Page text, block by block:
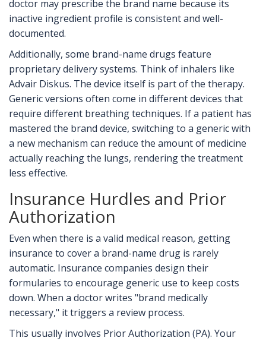
doctor may prescribe the brand name because its
inactive ingredient profile is consistent and well-
documented.
Additionally, some brand-name drugs feature
proprietary delivery systems. Think of inhalers like
Advair Diskus. The device itself is part of the therapy.
Generic versions often come in different devices that
require different breathing techniques. If a patient has
mastered the brand device, switching to a generic with
a new mechanism can reduce the amount of medicine
actually reaching the lungs, rendering the treatment
less effective.
Insurance Hurdles and Prior
Authorization
Even when there is a valid medical reason, getting
insurance to cover a brand-name drug is rarely
automatic. Insurance companies design their
formularies to encourage generic use to keep costs
down. When a doctor writes "brand medically
necessary," it triggers a review process.
This usually involves Prior Authorization (PA). Your